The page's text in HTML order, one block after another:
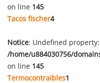
on line 145
Tacos fischer4
Notice: Undefined
/home/u884030756/
on line 145
Termocontraibles1